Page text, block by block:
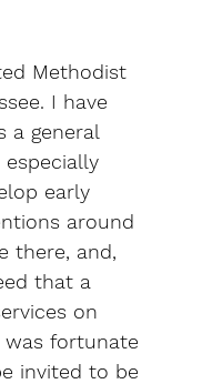
Methodist
I have
a general
especially
early
around
there, and,
that a
on
was fortunate
invited to be